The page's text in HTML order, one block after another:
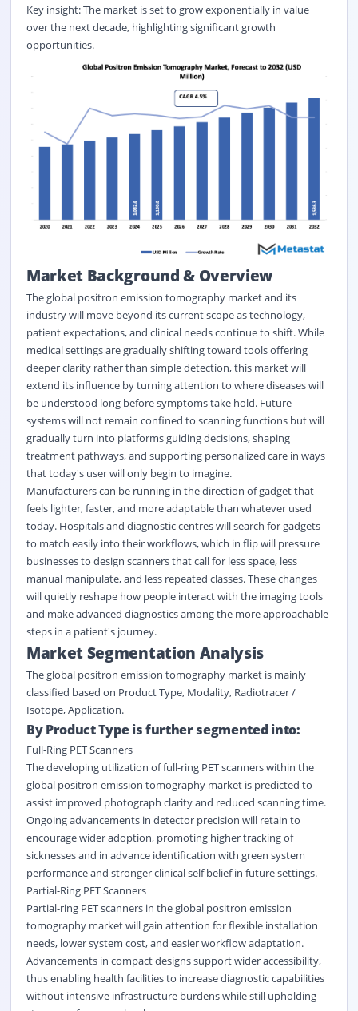
Key insight: The market is set to grow exponentially in value
over the next decade, highlighting significant growth
opportunities.
Market Background & Overview
The global positron emission tomography market and its
industry will move beyond its current scope as technology,
patient expectations, and clinical needs continue to shift. While
medical settings are gradually shifting toward tools offering
deeper clarity rather than simple detection, this market will
extend its influence by turning attention to where diseases will
be understood long before symptoms take hold. Future
systems will not remain confined to scanning functions but will
gradually turn into platforms guiding decisions, shaping
treatment pathways, and supporting personalized care in ways
that today's user will only begin to imagine.
Manufacturers can be running in the direction of gadget that
feels lighter, faster, and more adaptable than whatever used
today. Hospitals and diagnostic centres will search for gadgets
to match easily into their workflows, which in flip will pressure
businesses to design scanners that call for less space, less
manual manipulate, and less repeated classes. These changes
will quietly reshape how people interact with the imaging tools
and make advanced diagnostics among the more approachable
steps in a patient's journey.
Market Segmentation Analysis
The global positron emission tomography market is mainly
classified based on Product Type, Modality, Radiotracer /
Isotope, Application.
By Product Type is further segmented into:
Full-Ring PET Scanners
The developing utilization of full-ring PET scanners within the
global positron emission tomography market is predicted to
assist improved photograph clarity and reduced scanning time.
Ongoing advancements in detector precision will retain to
encourage wider adoption, promoting higher tracking of
sicknesses and in advance identification with green system
performance and stronger clinical self belief in future settings.
Partial-Ring PET Scanners
Partial-ring PET scanners in the global positron emission
tomography market will gain attention for flexible installation
needs, lower system cost, and easier workflow adaptation.
Advancements in compact designs support wider accessibility,
thus enabling health facilities to increase diagnostic capabilities
without intensive infrastructure burdens while still upholding